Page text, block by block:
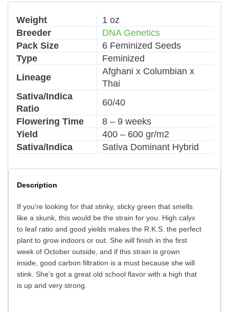
Weight
1 oz
Breeder
DNA Genetics
Pack Size
6 Feminized Seeds
Type
Feminized
Lineage
Afghani x Columbian x
Thai
Sativa/Indica
Ratio
60/40
Flowering Time
8 – 9 weeks
Yield
400 – 600 gr/m2
Sativa/Indica
Sativa Dominant Hybrid
Description
If you’re looking for that stinky, sticky green that smells
like a skunk, this would be the strain for you. High calyx
to leaf ratio and good yields makes the R.K.S. the perfect
plant to grow indoors or out. She will finish in the first
week of October outside, and if this strain is grown
inside, good carbon filtration is a must because she will
stink. She’s got a great old school flavor with a high that
is up and very strong.